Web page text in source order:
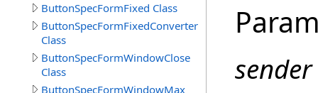
ButtonSpecFormFixed Class
ButtonSpecFormFixedConverter
Class
ButtonSpecFormWindowClose
Class
ButtonSpecFormWindowMax
sender